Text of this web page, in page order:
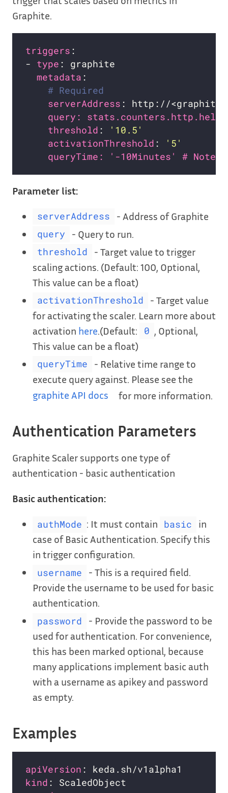
Graphite.
triggers
- type
metadata
# Required
serverAddress
query:
threshold :
'10.5'
activationThreshold :
'5'
queryTime: '-10Minutes' # Note
Parameter list:
serverAddress - Address of Graphite
query - Query to run.
threshold
- Target value to trigger
scaling actions. (Default: 100, Optional,
This value can be a float)
activationThreshold
- Target value
for activating the scaler. Learn more about
activation here .(Default: 0
, Optional,
This value can be a float)
queryTime
- Relative time range to
execute query against. Please see the
graphite API docs
for more information.
Authentication Parameters
Graphite Scaler supports one type of
authentication - basic authentication
Basic authentication:
authMode : It must contain basic
in
case of Basic Authentication. Specify this
in trigger configuration.
username
- This is a required field.
Provide the username to be used for basic
authentication.
password
- Provide the password to be
used for authentication. For convenience,
this has been marked optional, because
many applications implement basic auth
with a username as apikey and password
as empty.
Examples
apiVersion
kind